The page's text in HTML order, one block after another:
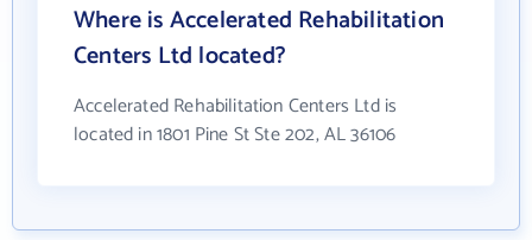
Where is Accelerated Rehabilitation
Centers Ltd located?
Accelerated Rehabilitation Centers Ltd is
located in 1801 Pine St Ste 202, AL 36106